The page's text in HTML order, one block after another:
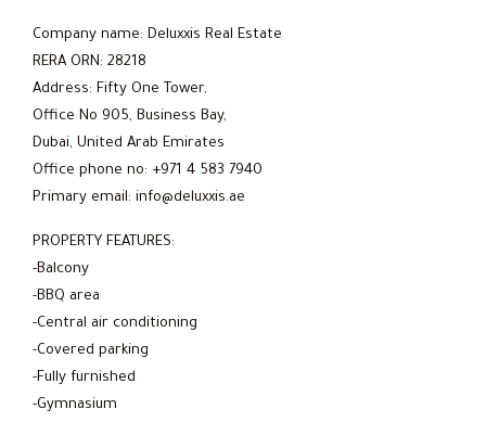
Company name: Deluxxis Real Estate
RERA ORN: 28218
Address: Fifty One Tower,
Office No 905, Business Bay,
Dubai, United Arab Emirates
Office phone no: +971 4 583 7940
Primary email: info@deluxxis.ae
PROPERTY FEATURES:
-Balcony
-BBQ area
-Central air conditioning
-Covered parking
-Fully furnished
-Gymnasium